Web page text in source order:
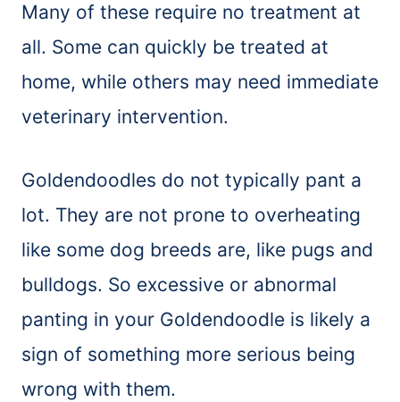
Many of these require no treatment at
all. Some can quickly be treated at
home, while others may need immediate
veterinary intervention.
Goldendoodles do not typically pant a
lot. They are not prone to overheating
like some dog breeds are, like pugs and
bulldogs. So excessive or abnormal
panting in your Goldendoodle is likely a
sign of something more serious being
wrong with them.